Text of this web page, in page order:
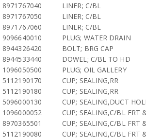
8971767040
LINER; C/BL
8971767050
LINER; C/BL
8971767060
LINER; C/BL
9096640010
PLUG; WATER DRAIN
8944326420
BOLT; BRG CAP
8944533440
DOWEL; C/BL TO HD
1096050500
PLUG; OIL GALLERY
5112190170
CUP; SEALING,RR
5112190180
CUP; SEALING,RR
5096000130
CUP; SEALING,DUCT
1096000052
CUP; SEALING,C/BL FRT
8970365501
CUP; SEALING,C/BL FRT
5112190080
CUP; SEALING,C/BL FRT